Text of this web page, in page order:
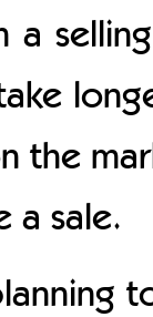
a
the
a sale.